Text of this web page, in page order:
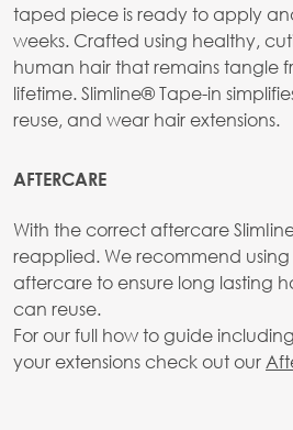
taped piece is ready to apply
weeks. Crafted using healthy,
human hair that remains tangle
lifetime. Slimline® Tape-in
reuse, and wear hair extensions.
AFTERCARE
With the correct aftercare
reapplied. We recommend using
aftercare to ensure long lasting
can reuse.
For our full how to guide
your extensions check out our